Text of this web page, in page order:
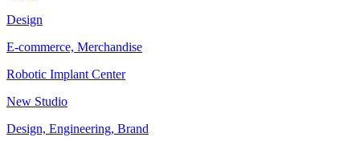
Design
E-commerce, Merchandise
Robotic Implant Center
New Studio
Design, Engineering, Brand